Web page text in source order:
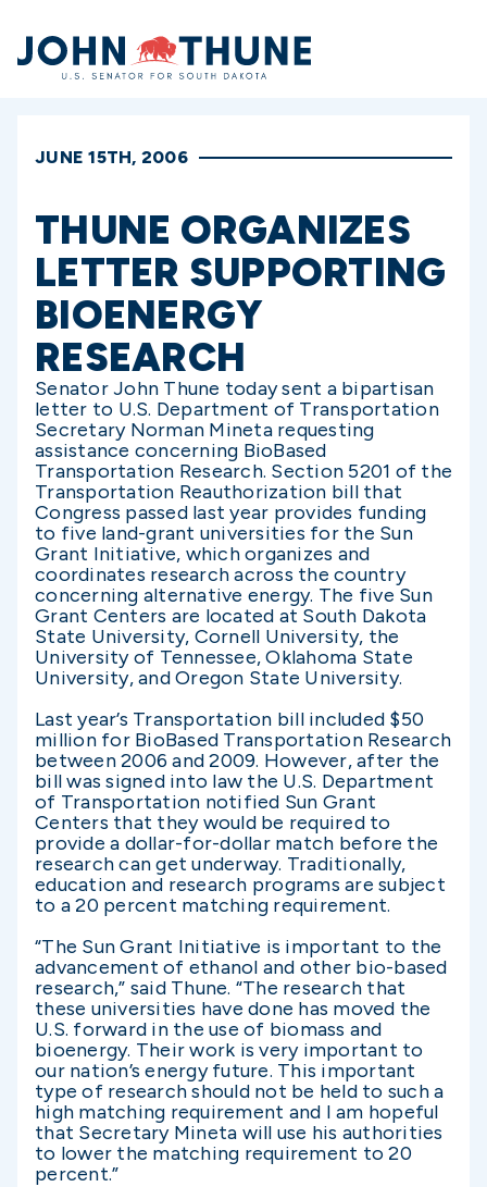
Home
JUNE 15TH, 2006
THUNE ORGANIZES
LETTER SUPPORTING
BIOENERGY
RESEARCH
Senator John Thune today sent a bipartisan
letter to U.S. Department of Transportation
Secretary Norman Mineta requesting
assistance concerning BioBased
Transportation Research. Section 5201 of the
Transportation Reauthorization bill that
Congress passed last year provides funding
to five land-grant universities for the Sun
Grant Initiative, which organizes and
coordinates research across the country
concerning alternative energy. The five Sun
Grant Centers are located at South Dakota
State University, Cornell University, the
University of Tennessee, Oklahoma State
University, and Oregon State University.
Last year’s Transportation bill included $50
million for BioBased Transportation Research
between 2006 and 2009. However, after the
bill was signed into law the U.S. Department
of Transportation notified Sun Grant
Centers that they would be required to
provide a dollar-for-dollar match before the
research can get underway. Traditionally,
education and research programs are subject
to a 20 percent matching requirement.
“The Sun Grant Initiative is important to the
advancement of ethanol and other bio-based
research,” said Thune. “The research that
these universities have done has moved the
U.S. forward in the use of biomass and
bioenergy. Their work is very important to
our nation’s energy future. This important
type of research should not be held to such a
high matching requirement and I am hopeful
that Secretary Mineta will use his authorities
to lower the matching requirement to 20
percent.”